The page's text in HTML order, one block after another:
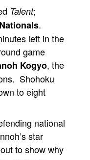
Talent;
Nationals.
left in the
game
Kogyo, the
Shohoku
to eight
national
star
to show why